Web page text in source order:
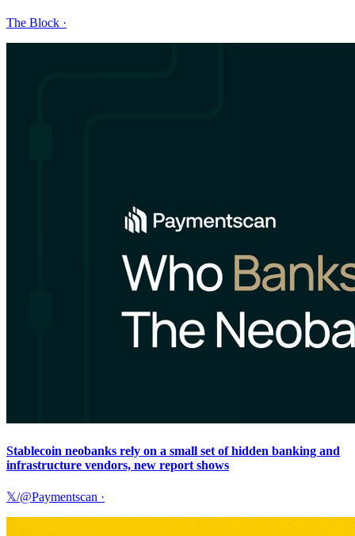
The Block ·
Stablecoin neobanks rely on a small set of hidden banking and
infrastructure vendors, new report shows
𝕏/@Paymentscan ·